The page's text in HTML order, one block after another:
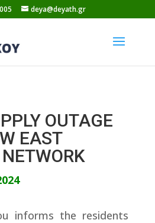
deya@deyath.gr
OUTAGE
EAST
informs the residents